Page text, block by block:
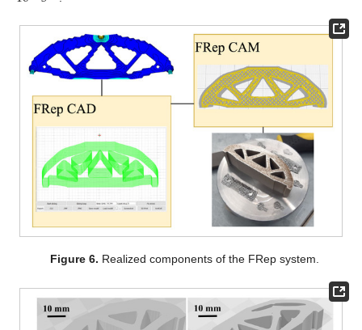
Figure 6. Realized components of the FRep system.